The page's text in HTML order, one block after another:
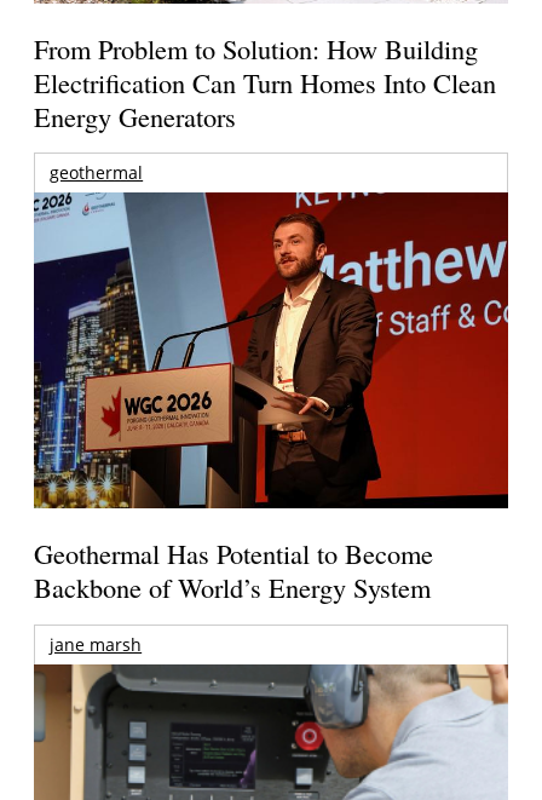
From Problem to Solution: How Building
Electrification Can Turn Homes Into Clean
Energy Generators
geothermal
Geothermal Has Potential to Become
Backbone of World’s Energy System
jane marsh